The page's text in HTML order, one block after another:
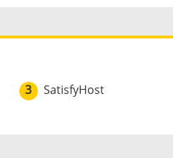
3 SatisfyHost